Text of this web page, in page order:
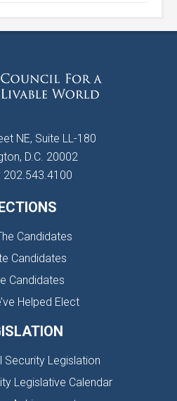
NE, Suite LL-180
D.C. 20002
202.543.4100
Candidates
Candidates
Candidates
Helped Elect
Security Legislation
Legislative Calendar